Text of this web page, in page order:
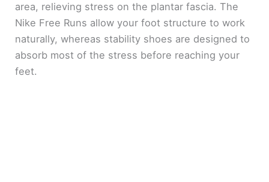
area, relieving stress on the plantar fascia. The
Nike Free Runs allow your foot structure to work
naturally, whereas stability shoes are designed to
absorb most of the stress before reaching your
feet.